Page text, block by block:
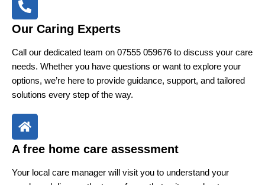
Our Caring Experts
Call our dedicated team on 07555 059676 to discuss your care
needs. Whether you have questions or want to explore your
options, we’re here to provide guidance, support, and tailored
solutions every step of the way.
A free home care assessment
Your local care manager will visit you to understand your